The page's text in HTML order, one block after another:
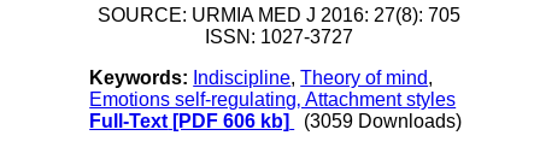
SOURCE: URMIA MED J 2016: 27(8): 705
ISSN: 1027-3727
Keywords: Indiscipline,Theory of mind,
Emotions self-regulating‚ Attachment styles
Full-Text [PDF 606 kb] (3059 Downloads)